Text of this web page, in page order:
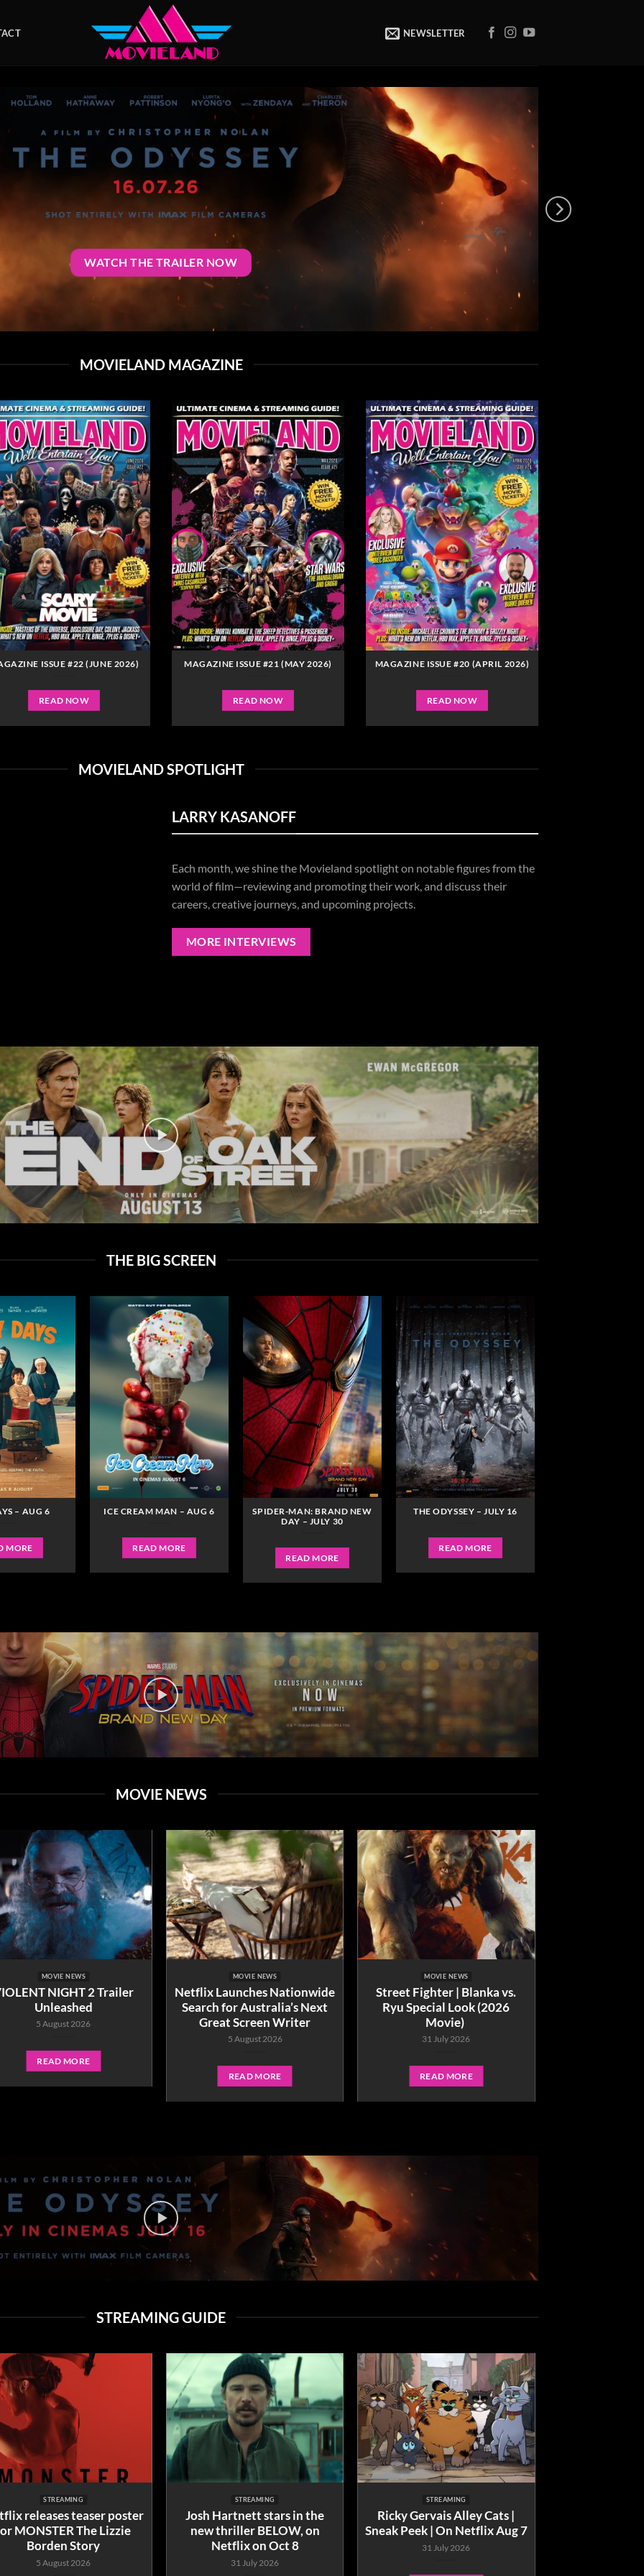
NEWSLETTER
WATCH THE TRAILER NOW
MOVIELAND MAGAZINE
ISSUE #22 (JUNE 2026)
READ NOW
MAGAZINE ISSUE #21 (MAY 2026)
READ NOW
MAGAZINE ISSUE #20 (APRIL 2026)
READ NOW
MOVIELAND SPOTLIGHT
LARRY KASANOFF
Each month,weshinethe Movieland spotlighton notablefiguresfromthe
world offilm—reviewingand promotingtheirwork,and discusstheir
careers,creative journeys,and upcoming projects.
MORE INTERVIEWS
THE BIG SCREEN
– AUG 6
MORE
ICE CREAM MAN – AUG 6
READ MORE
SPIDER-MAN: BRAND NEW
DAY – JULY 30
READ MORE
THE ODYSSEY – JULY 16
READ MORE
MOVIE NEWS
MOVIE NEWS
NIGHT 2 Trailer
Unleashed
5 August 2026
READ MORE
MOVIE NEWS
Netflix Launches Nationwide
Search for Australia’s Next
Great Screen Writer
5 August 2026
READ MORE
MOVIE NEWS
Street Fighter | Blanka vs.
Ryu Special Look (2026
Movie)
31 July 2026
READ MORE
STREAMING GUIDE
STREAMING
releases teaser poster
MONSTER The Lizzie
Borden Story
5 August 2026
STREAMING
Josh Hartnett stars in the
new thriller BELOW, on
Netflix on Oct 8
31 July 2026
STREAMING
Ricky Gervais Alley Cats |
Sneak Peek | On Netflix Aug 7
31 July 2026